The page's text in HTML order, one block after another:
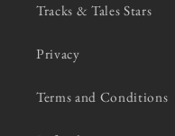
Tracks & Tales Stars
Privacy
Terms and Conditions